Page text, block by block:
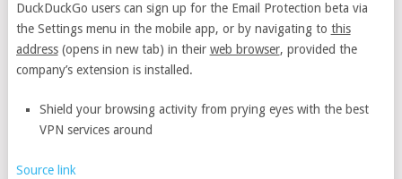
DuckDuckGo users can sign up for the Email Protection beta via
the Settings menu in the mobile app, or by navigating to this
address(opens in new tab) in their web browser, provided the
company’s extension is installed.
Shield your browsing activity from prying eyes with the best
VPN services around
Source link